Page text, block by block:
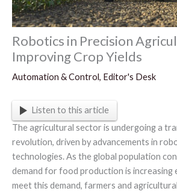
Robotics in Precision
Improving Crop Yields
Automation & Control, Editor's Desk
Listen to this article
The agricultural sector is undergoing a
revolution, driven by advancements in
technologies. As the global population
demand for food production is increasing
meet this demand, farmers and